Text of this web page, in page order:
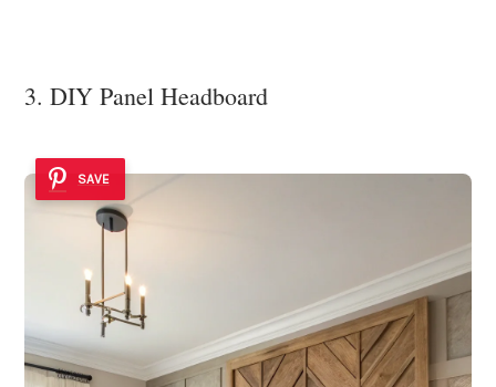
3. DIY Panel Headboard
SAVE